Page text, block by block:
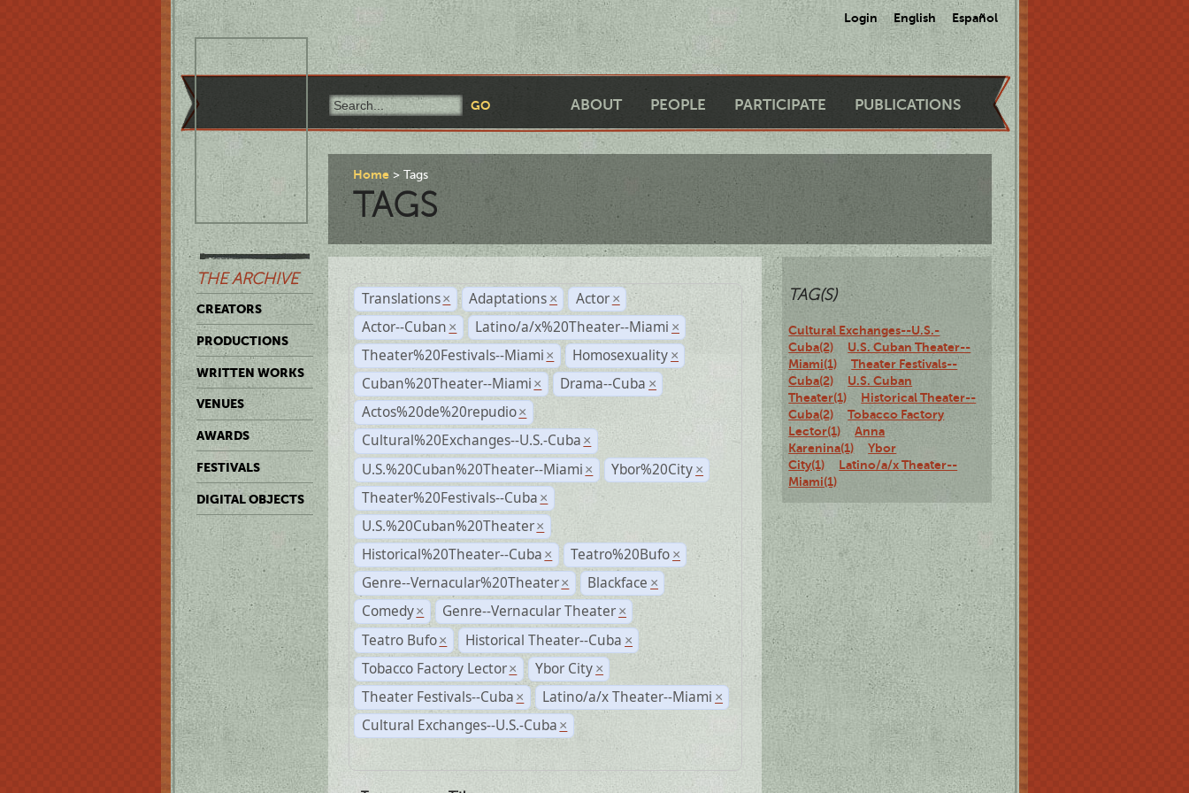
Login English Español
ABOUT PEOPLE PARTICIPATE PUBLICATIONS
THE ARCHIVE
CREATORS
PRODUCTIONS
WRITTEN WORKS
VENUES
AWARDS
FESTIVALS
DIGITAL OBJECTS
Home Tags
TAGS
Translations × Adaptations × Actor ×
Actor--Cuban × Latino/a/x%20Theater--Miami ×
Theater%20Festivals--Miami × Homosexuality ×
Cuban%20Theater--Miami × Drama--Cuba ×
Actos%20de%20repudio ×
Cultural%20Exchanges--U.S.-Cuba ×
U.S.%20Cuban%20Theater--Miami × Ybor%20City ×
Theater%20Festivals--Cuba ×
U.S.%20Cuban%20Theater ×
Historical%20Theater--Cuba × Teatro%20Bufo ×
Genre--Vernacular%20Theater × Blackface ×
Comedy × Genre--Vernacular Theater ×
Teatro Bufo × Historical Theater--Cuba ×
Tobacco Factory Lector × Ybor City ×
Theater Festivals--Cuba × Latino/a/x Theater--Miami ×
Cultural Exchanges--U.S.-Cuba ×
TAG(S)
Cultural Exchanges--U.S.-
Cuba(2)
U.S. Cuban Theater--
Miami(1)
Theater Festivals--
Cuba(2)
U.S. Cuban
Theater(1)
Historical Theater--
Cuba(2)
Tobacco Factory
Lector(1)
Anna
Karenina(1)
Ybor
City(1)
Latino/a/x Theater--
Miami(1)